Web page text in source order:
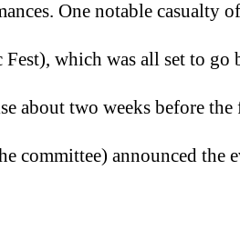
One notable casualty
which was all set to go
about two weeks before the
committee) announced the